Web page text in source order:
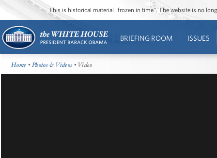
This is historical material “frozen in time”. The website is no
BRIEFING ROOM ISSUES
Home •Photos & Videos • Video